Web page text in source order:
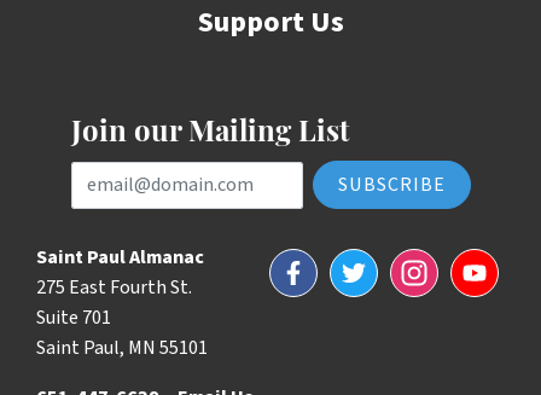
Support Us
Join our Mailing List
Email Address
Saint Paul Almanac
275 East Fourth St.
Suite 701
Saint Paul, MN 55101
FacebookTwitterInstagramYouTube